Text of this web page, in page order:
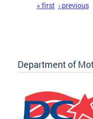
« first ‹ previous
Department of